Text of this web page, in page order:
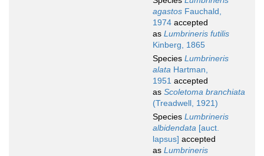
agastos Fauchald,
1974 accepted
as Lumbrineris futilis
Kinberg, 1865
Species Lumbrineris
alata Hartman,
1951 accepted
as Scoletoma branchiata
(Treadwell, 1921)
Species Lumbrineris
albidendata [auct.
lapsus] accepted
as Lumbrineris